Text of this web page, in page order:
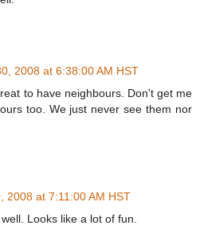
2008 at 6:38:00 AM HST
to have neighbours. Don't get me
too. We just never see them nor
2008 at 7:11:00 AM HST
Looks like a lot of fun.